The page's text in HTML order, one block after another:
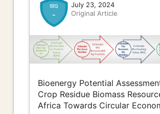
-
July 23, 2024
Original Article
Bioenergy Potential
Crop Residue Biomass
Africa Towards Circular